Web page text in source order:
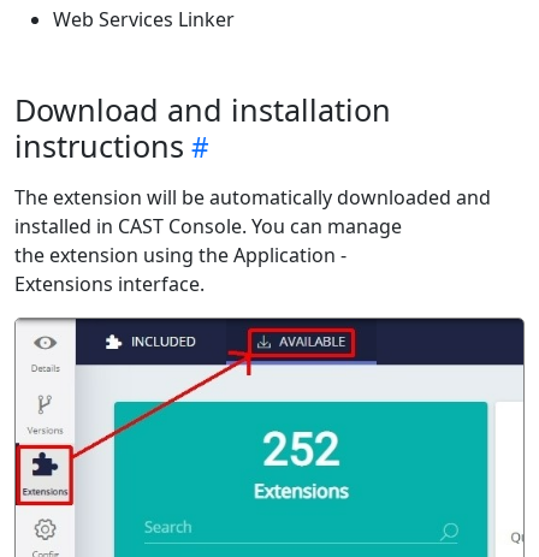
Web Services Linker
Download and installation
instructions
The extension will be automatically downloaded and
installed in CAST Console. You can manage
the extension using the Application -
Extensions interface.